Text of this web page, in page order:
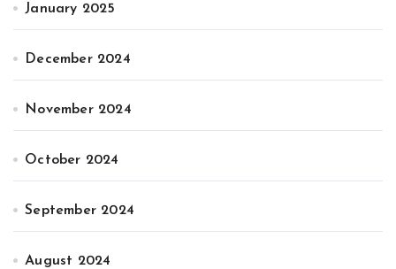
January 2025
December 2024
November 2024
October 2024
September 2024
August 2024